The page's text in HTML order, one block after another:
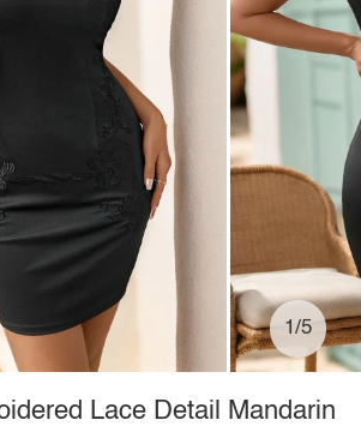
1/5
Lace Detail Mandarin